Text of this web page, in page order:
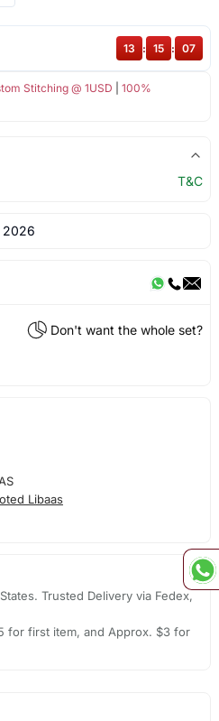
Stitching @ 1USD
100%
13 : 15 : 07
T&C
2026
Don't want the whole set?
Libaas
Trusted Delivery via Fedex,
for first item, and Approx. $3 for